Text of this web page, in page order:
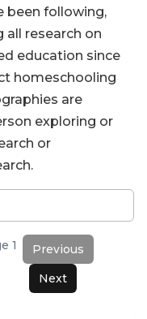
been following,
research on
education since
homeschooling
are
exploring or
or
1
Previous
Next